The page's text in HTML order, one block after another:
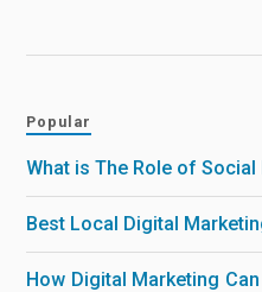
Popular
What is The Role of
Best Local Digital
How Digital Marketing